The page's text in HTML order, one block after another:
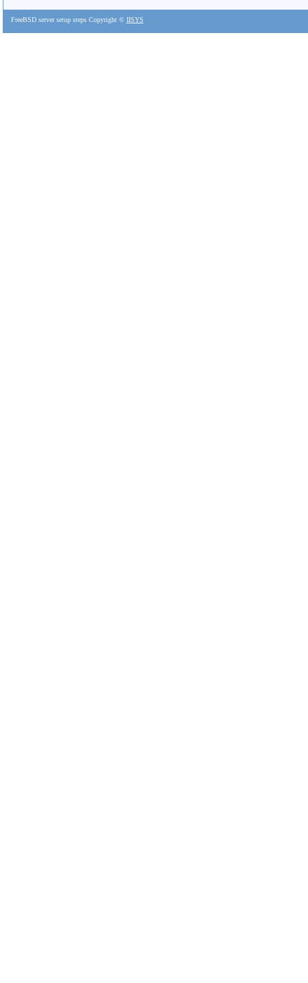
FreeBSD server setup steps Copyright © IISYS